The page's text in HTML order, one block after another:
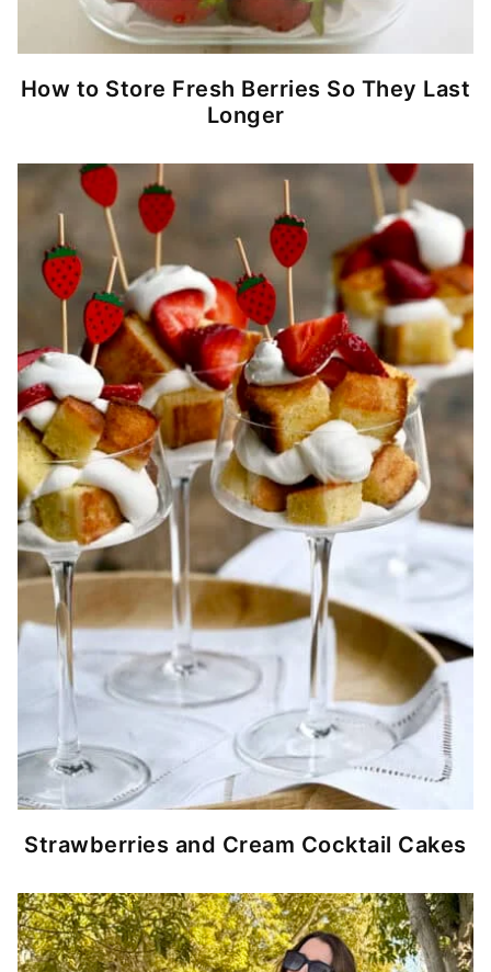
How to Store Fresh Berries So They Last
Longer
Strawberries and Cream Cocktail Cakes